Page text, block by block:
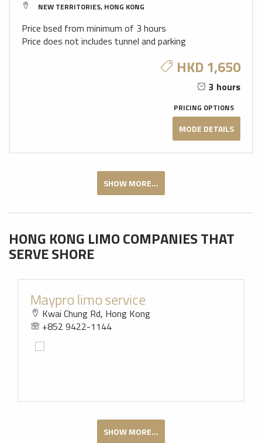
NEW TERRITORIES, HONG KONG
Price bsed from minimum of 3 hours
Price does not includes tunnel and parking
HKD 1,650
3 hours
PRICING OPTIONS
MODE DETAILS
SHOW MORE...
HONG KONG LIMO COMPANIES THAT
SERVE SHORE
Maypro limo service
Kwai Chung Rd, Hong Kong
+852 9422-1144
SHOW MORE...